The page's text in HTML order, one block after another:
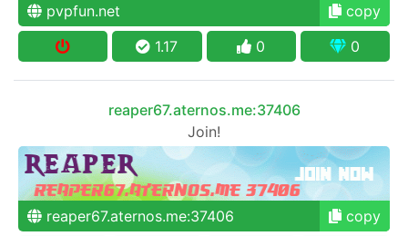
pvpfun.net
copy
1.17
0 0
reaper67.aternos.me:37406
Join!
reaper67.aternos.me:37406
copy